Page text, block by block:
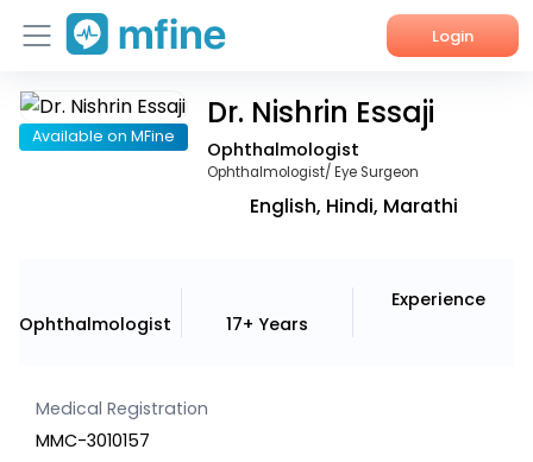
Login
Home
Available on MFine
Dr. Nishrin Essaji
Ophthalmologist
Ophthalmologist/ Eye Surgeon
English, Hindi, Marathi
Ophthalmologist 17+ Years
Experience
Medical Registration
MMC-3010157